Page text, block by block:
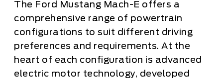
The Ford Mustang Mach-E offers a
comprehensive range of powertrain
configurations to suit different driving
preferences and requirements. At the
heart of each configuration is advanced
electric motor technology, developed